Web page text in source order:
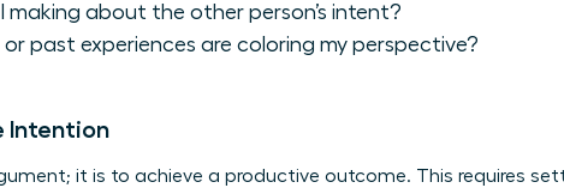
about the other person’s intent?
past experiences are coloring my perspective?
Intention
it is to achieve a productive outcome. This requires